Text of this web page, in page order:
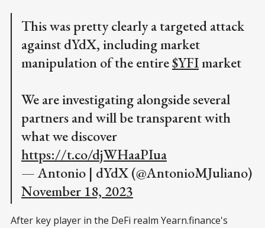
This was pretty clearly a targeted attack
against dYdX, including market
manipulation of the entire$YFImarket
We are investigating alongside several
partners and will be transparent with
what we discover
https://t.co/djWHaaPIua
— Antonio | dYdX (@AntonioMJuliano)
November 18, 2023
After key player in the DeFi realm Yearn.finance's